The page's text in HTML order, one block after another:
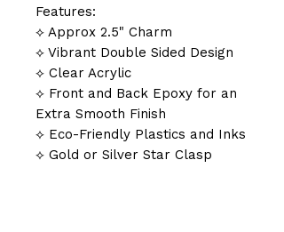
Features:
⟡ Approx 2.5" Charm
⟡ Vibrant Double Sided Design
⟡ Clear Acrylic
⟡ Front and Back Epoxy for an
Extra Smooth Finish
⟡ Eco-Friendly Plastics and Inks
⟡ Gold or Silver Star Clasp